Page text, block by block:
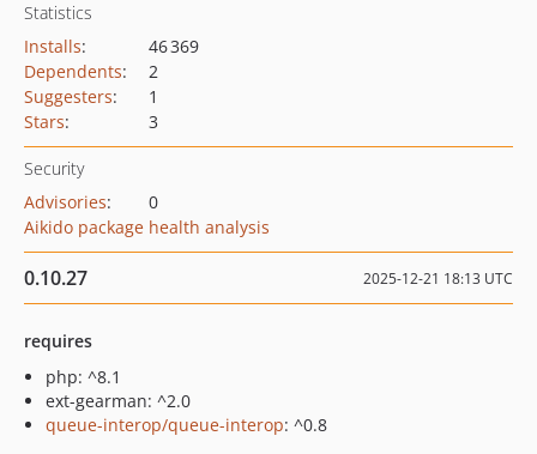
Statistics
Installs:
46 369
Dependents:
2
Suggesters:
1
Stars: 3
Security
Advisories:
0
Aikido package health analysis
0.10.27 2025-12-21 18:13 UTC
requires
php: ^8.1
ext-gearman: ^2.0
queue-interop/queue-interop: ^0.8